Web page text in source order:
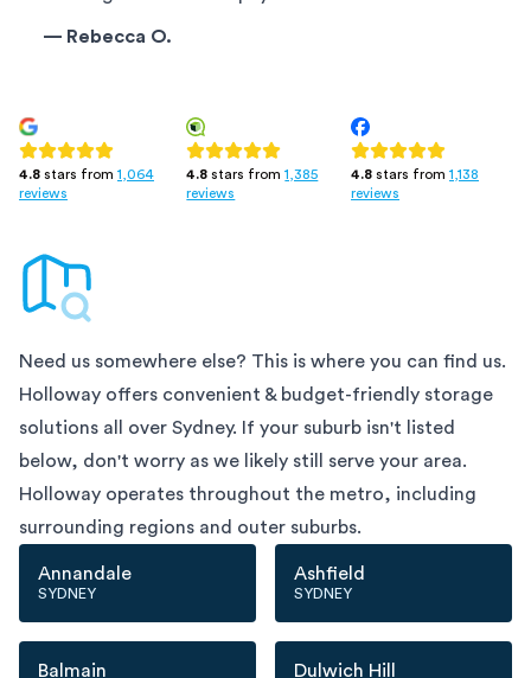
— Rebecca O.
4.8 stars from 1,064
reviews
4.8 stars from 1,385
reviews
4.8 stars from 1,138
reviews
Need us somewhere else? This is where you can find us.
Holloway offers convenient & budget-friendly storage
solutions all over Sydney. If your suburb isn't listed
below, don't worry as we likely still serve your area.
Holloway operates throughout the metro, including
surrounding regions and outer suburbs.
Annandale
SYDNEY
Ashfield
SYDNEY
Balmain Dulwich Hill